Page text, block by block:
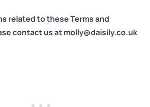
related to these Terms and
contact us atmolly@daisily.co.uk